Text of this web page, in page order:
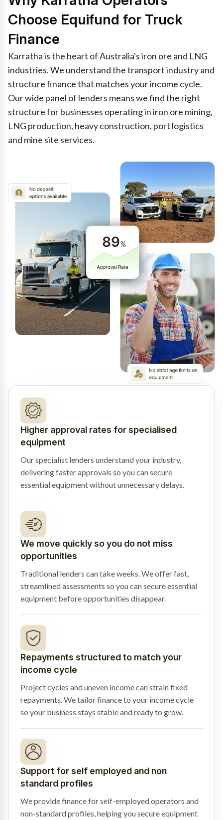
Choose Equifund for Truck
Finance
Karratha is the heart of Australia's iron ore and LNG
industries. We understand the transport industry and
structure finance that matches your income cycle.
Our wide panel of lenders means we find the right
structure for businesses operating in iron ore mining,
LNG production, heavy construction, port logistics
and mine site services.
Higher approval rates for specialised
equipment
Our specialist lenders understand your industry,
delivering faster approvals so you can secure
essential equipment without unnecessary delays.
We move quickly so you do not miss
opportunities
Traditional lenders can take weeks. We offer fast,
streamlined assessments so you can secure essential
equipment before opportunities disappear.
Repayments structured to match your
income cycle
Project cycles and uneven income can strain fixed
repayments. We tailor finance to your income cycle
so your business stays stable and ready to grow.
Support for self employed and non
standard profiles
We provide finance for self-employed operators and
non-standard profiles, helping you secure equipment